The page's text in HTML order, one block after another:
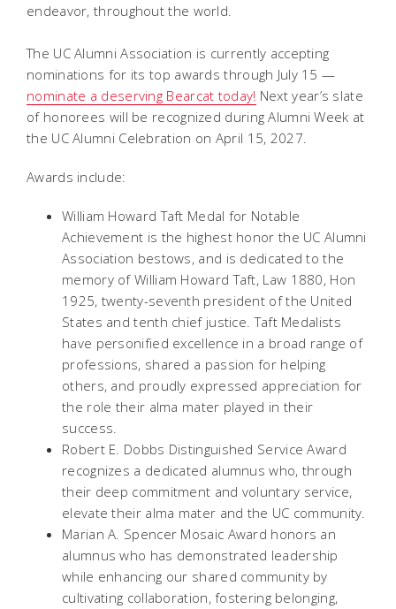
endeavor, throughout the world.
The UC Alumni Association is currently accepting
nominations for its top awards through July 15 —
nominate a deserving Bearcat today! Next year’s slate
of honorees will be recognized during Alumni Week at
the UC Alumni Celebration on April 15, 2027.
Awards include:
William Howard Taft Medal for Notable
Achievement is the highest honor the UC Alumni
Association bestows, and is dedicated to the
memory of William Howard Taft, Law 1880, Hon
1925, twenty-seventh president of the United
States and tenth chief justice. Taft Medalists
have personified excellence in a broad range of
professions, shared a passion for helping
others, and proudly expressed appreciation for
the role their alma mater played in their
success.
Robert E. Dobbs Distinguished Service Award
recognizes a dedicated alumnus who, through
their deep commitment and voluntary service,
elevate their alma mater and the UC community.
Marian A. Spencer Mosaic Award honors an
alumnus who has demonstrated leadership
while enhancing our shared community by
cultivating collaboration, fostering belonging,